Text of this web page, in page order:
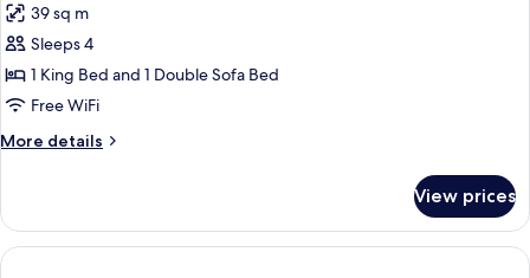
King)
for
Suite,
1
Bedroom,
Fireplace
K
Suite
w/
39 sq m
Sleeps 4
1 King Bed and 1 Double Sofa Bed
Free WiFi
More details
More
1
Bedroom,
Fireplace
View prices